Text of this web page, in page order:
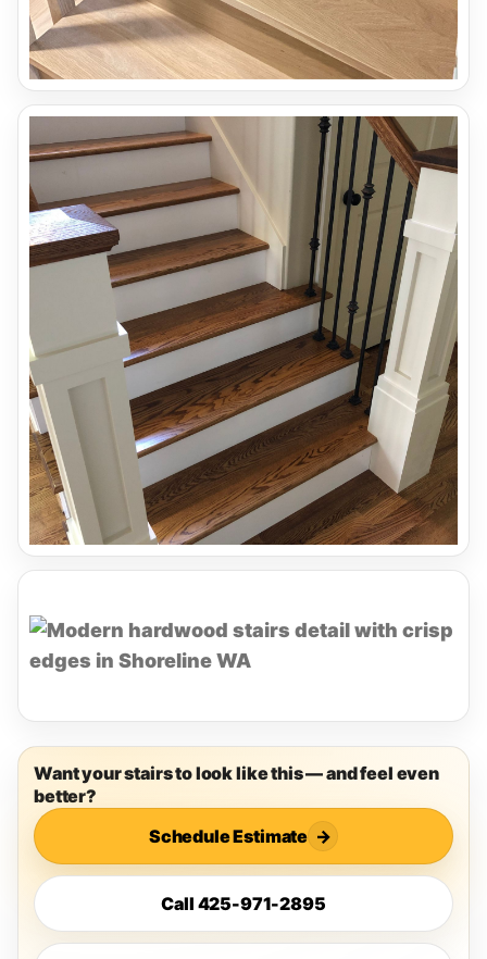
Want your stairs to look like this — and feel even
better?
Schedule Estimate →
Call 425-971-2895